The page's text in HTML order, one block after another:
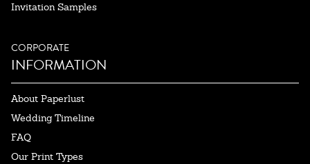
Invitation Samples
CORPORATE
INFORMATION
About Paperlust
Wedding Timeline
FAQ
Our Print Types